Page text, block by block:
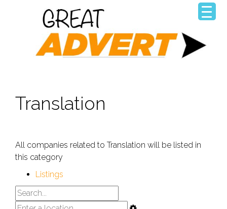
Translation
All companies related to Translation will be listed in
this category
Listings